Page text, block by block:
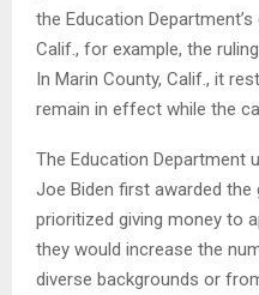
the Education
Calif., for example, the
In Marin County, Calif., it
remain in effect while the
The Education Department
Joe Biden first awarded the
prioritized giving money to
they would increase the
diverse backgrounds or